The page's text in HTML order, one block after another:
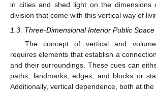
in cities and shed light on the dimensions
division that come with this vertical way of
1.3. Three-Dimensional Interior Public Space
The concept of vertical and
requires elements that establish a
and their surroundings. These cues can
paths, landmarks, edges, and blocks or
Additionally, vertical dependence, both at